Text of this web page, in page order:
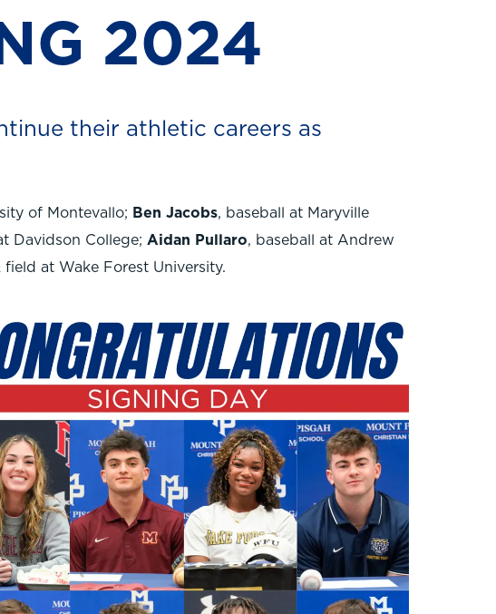
2024
their athletic careers as
of Montevallo; Ben Jacobs, baseball at Maryville
Davidson College; Aidan Pullaro, baseball at Andrew
field at Wake Forest University.